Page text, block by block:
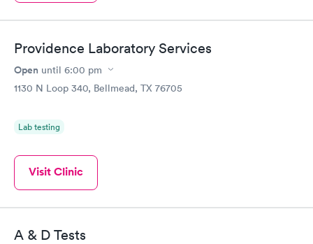
Providence Laboratory Services
Open until 6:00 pm
1130 N Loop 340, Bellmead, TX 76705
Lab testing
Visit Clinic
A & D Tests